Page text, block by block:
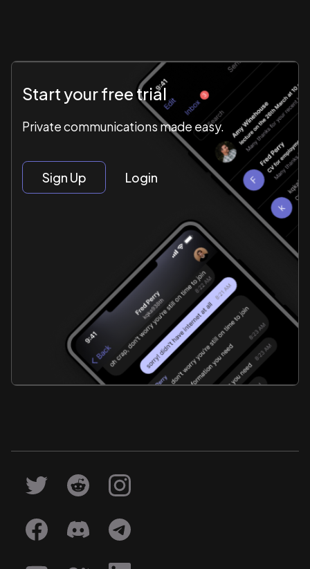
Start your free trial
Private communications made easy.
Sign Up Login